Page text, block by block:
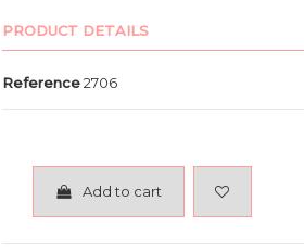
PRODUCT DETAILS
Reference2706
Add to cart